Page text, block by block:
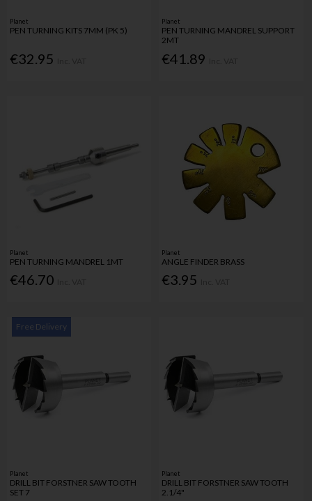
Planet
PEN TURNING KITS 7MM (PK 5)
€32.95
Planet
PEN TURNING MANDREL SUPPORT
2MT
€41.89
Planet
PEN TURNING MANDREL 1MT
€46.70
Planet
ANGLE FINDER BRASS
€3.95
Free Delivery
Planet
DRILL BIT FORSTNER SAW TOOTH
SET 7
Planet
DRILL BIT FORSTNER SAW TOOTH
2.1/4"